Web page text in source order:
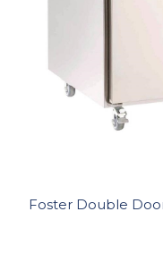
Foster Double